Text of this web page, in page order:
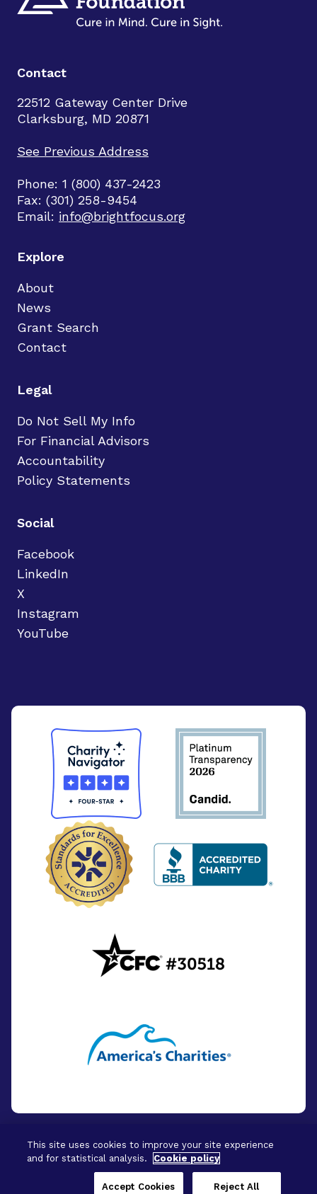
Contact
22512 Gateway Center Drive
Clarksburg, MD 20871
See Previous Address
Phone: 1 (800) 437-2423
Fax: (301) 258-9454
Email: info@brightfocus.org
Explore
About
News
Grant Search
Contact
Legal
Do Not Sell My Info
For Financial Advisors
Accountability
Policy Statements
Social
Facebook
LinkedIn
X
Instagram
YouTube
© 2026 - BrightFocus Foundation. All Rights
This site uses cookies to improve your site experience
and for statistical analysis.
Cookie policy
Reject All
Accept Cookies